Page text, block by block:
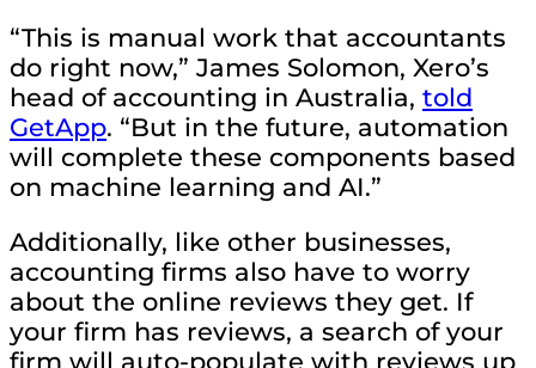
“This is manual work that accountants
do right now,” James Solomon, Xero’s
head of accounting in Australia, told
GetApp. “But in the future, automation
will complete these components based
on machine learning and AI.”
Additionally, like other businesses,
accounting firms also have to worry
about the online reviews they get. If
your firm has reviews, a search of your
firm will auto-populate with reviews up